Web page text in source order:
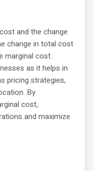
and the change
change in total cost
marginal cost.
as it helps in
pricing strategies,
By
cost,
and maximize